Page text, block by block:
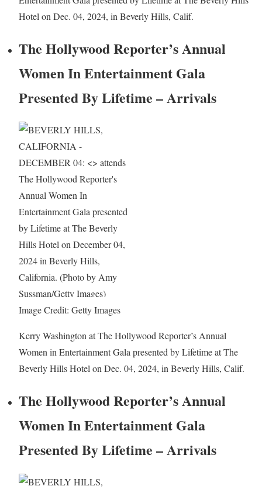
Hotel on Dec. 04, 2024, in Beverly Hills, Calif.
The Hollywood Reporter’s Annual
Women In Entertainment Gala
Presented By Lifetime – Arrivals
Image Credit: Getty Images
Kerry Washington at The Hollywood Reporter’s Annual
Women in Entertainment Gala presented by Lifetime at The
Beverly Hills Hotel on Dec. 04, 2024, in Beverly Hills, Calif.
The Hollywood Reporter’s Annual
Women In Entertainment Gala
Presented By Lifetime – Arrivals